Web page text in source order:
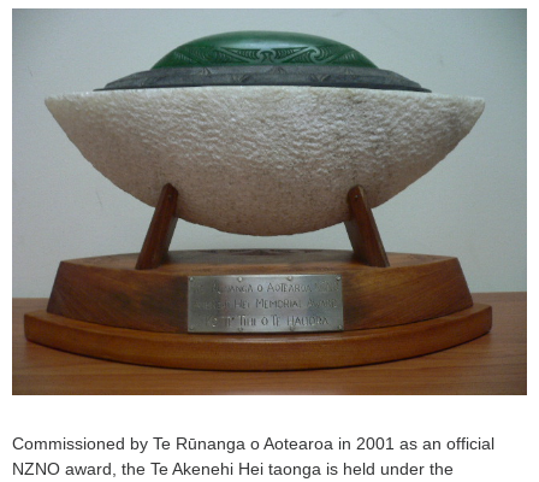
Commissioned by Te Rūnanga o Aotearoa in 2001 as an official
NZNO award, the Te Akenehi Hei taonga is held under the